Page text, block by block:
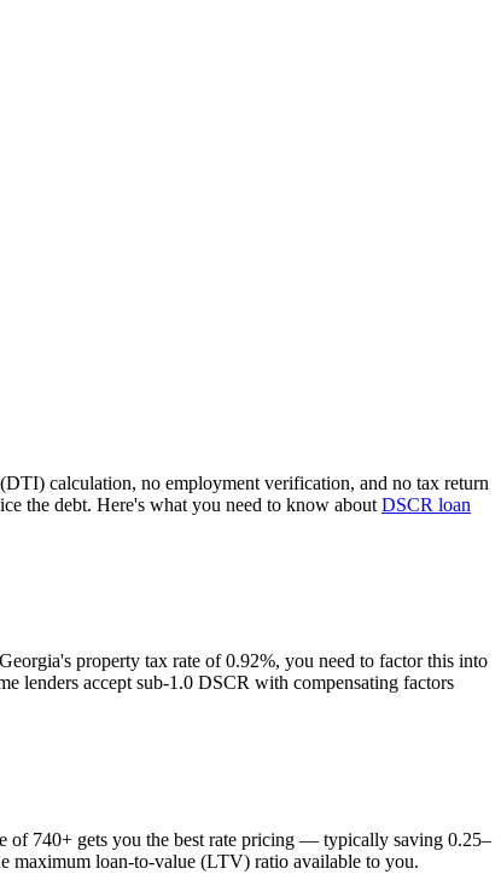
calculation, no employment verification, and no tax return
the debt. Here's what you need to know about DSCR loan
Georgia's property tax rate of0.92%, you need to factor this into
lenders accept sub-1.0 DSCR with compensating factors
of 740+ gets you the best rate pricing — typically saving 0.25–
maximum loan-to-value (LTV) ratio available to you.